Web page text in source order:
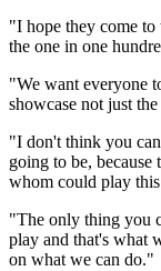
"I hope they come to
the one in one
"We want everyone
showcase not just
"I don't think you
going to be,
whom could play
"The only thing you
play and that's what
on what we can do."